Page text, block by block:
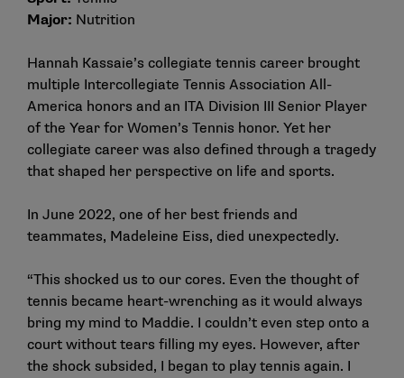
Major: Nutrition
Hannah Kassaie’s collegiate tennis career brought
multiple Intercollegiate Tennis Association All-
America honors and an ITA Division III Senior Player
of the Year for Women’s Tennis honor. Yet her
collegiate career was also defined through a tragedy
that shaped her perspective on life and sports.
In June 2022, one of her best friends and
teammates, Madeleine Eiss, died unexpectedly.
“This shocked us to our cores. Even the thought of
tennis became heart-wrenching as it would always
bring my mind to Maddie. I couldn’t even step onto a
court without tears filling my eyes. However, after
the shock subsided, I began to play tennis again. I